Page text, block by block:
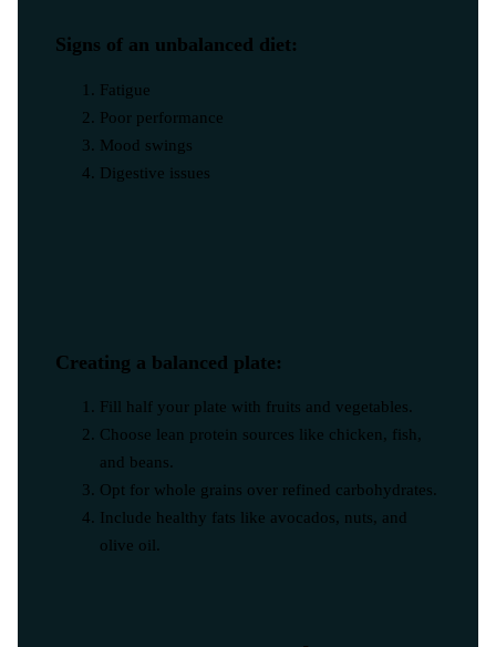
Signs of an unbalanced diet:
Fatigue
Poor performance
Mood swings
Digestive issues
Creating a balanced plate:
Fill half your plate with fruits and vegetables.
Choose lean protein sources like chicken, fish,
and beans.
Opt for whole grains over refined carbohydrates.
Include healthy fats like avocados, nuts, and
olive oil.